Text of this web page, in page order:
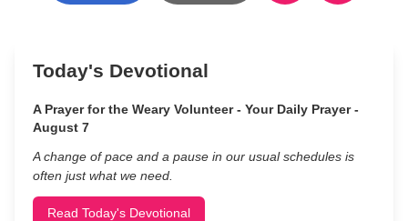
Today's Devotional
A Prayer for the Weary Volunteer - Your Daily Prayer -
August 7
A change of pace and a pause in our usual schedules is
often just what we need.
Read Today's Devotional